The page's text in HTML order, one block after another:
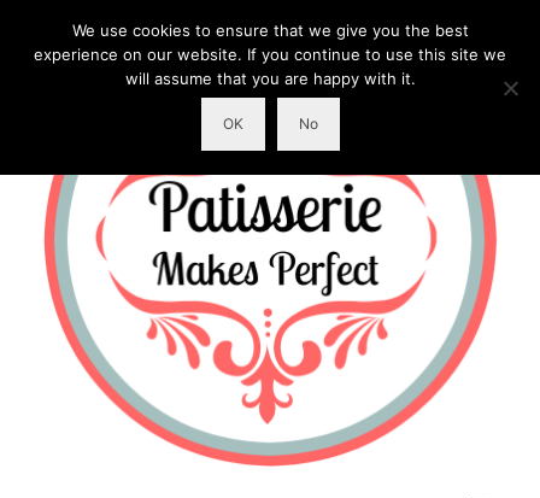
We use cookies to ensure that we give you the best
experience on our website. If you continue to use this site we
will assume that you are happy with it.
OK No